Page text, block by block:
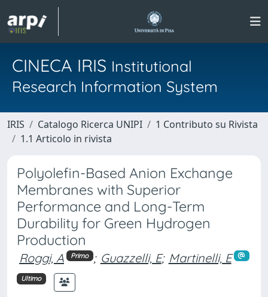
CINECA IRIS Institutional
Research Information System
IRIS Catalogo Ricerca UNIPI
1 Contributo su Rivista
1.1 Articolo in rivista
Polyolefin-Based Anion Exchange
Membranes with Superior
Performance and Long-Term
Durability for Green Hydrogen
Production
Roggi, A Primo ; Guazzelli, E; Martinelli, E
Ultimo